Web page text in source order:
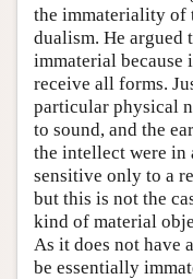
the immateriality of
dualism. He argued
immaterial
receive all forms.
particular physical
to sound, and the
the intellect were in
sensitive only to a
but this is not the
kind of material
As it does not have
be essentially